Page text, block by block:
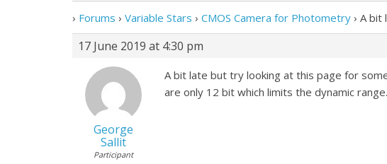
› Forums › Variable Stars › CMOS Camera for Photometry › A bit
17 June 2019 at 4:30 pm
George
Sallit
Participant
A bit late but try looking at this page for
are only 12 bit which limits the dynamic range.